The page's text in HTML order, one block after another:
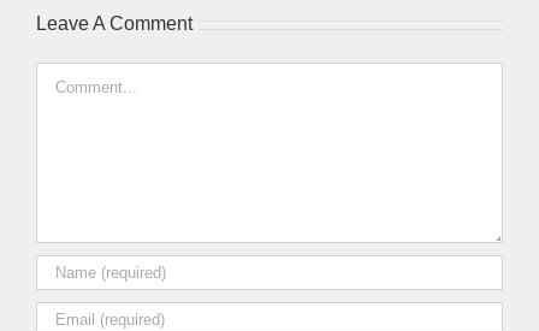
Leave A Comment